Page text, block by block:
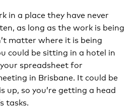
in a place they have never
as long as the work is being
matter where it is being
could be sitting in a hotel in
spreadsheet for
in Brisbane. It could be
up, so you’re getting a head
tasks.